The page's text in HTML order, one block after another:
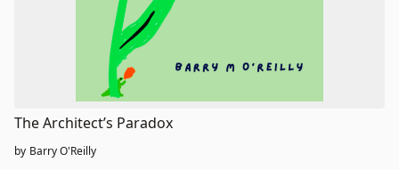
The Architect’s Paradox
by Barry O'Reilly